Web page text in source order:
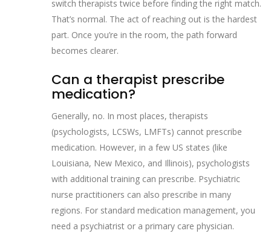
switch therapists twice before finding the right match.
That’s normal. The act of reaching out is the hardest
part. Once you’re in the room, the path forward
becomes clearer.
Can a therapist prescribe
medication?
Generally, no. In most places, therapists
(psychologists, LCSWs, LMFTs) cannot prescribe
medication. However, in a few US states (like
Louisiana, New Mexico, and Illinois), psychologists
with additional training can prescribe. Psychiatric
nurse practitioners can also prescribe in many
regions. For standard medication management, you
need a psychiatrist or a primary care physician.